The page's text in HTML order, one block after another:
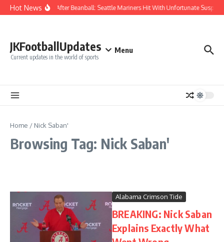
Skip to content
Hot NewsChaos After Beanball: Seattle Mariners Hit With Unfortunate
JKFootballUpdates
Current updates in the world of sports
Menu
Home / Nick Saban'
Browsing Tag: Nick Saban'
Alabama Crimson Tide
BREAKING: Nick Saban
Explains Exactly What